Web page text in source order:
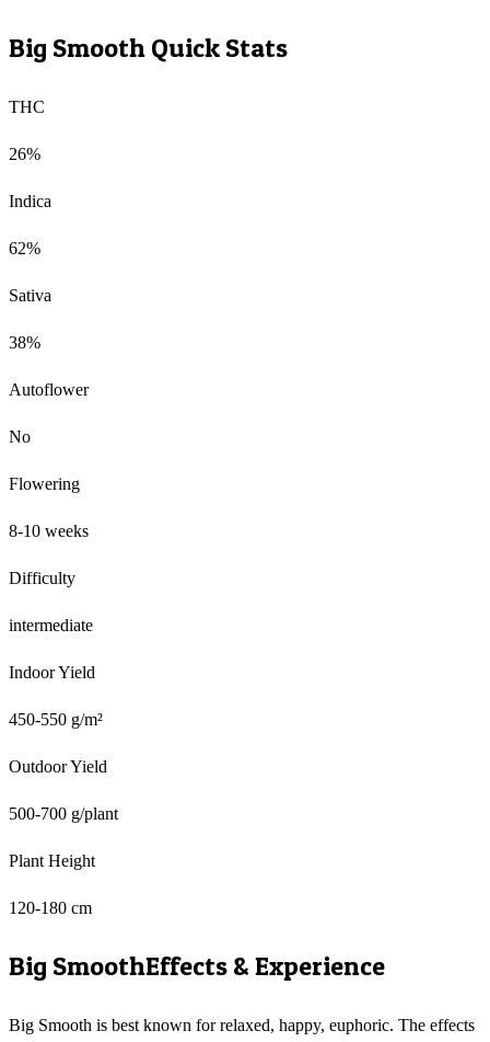
Big Smooth Quick Stats
THC
26%
Indica
62%
Sativa
38%
Autoflower
No
Flowering
8-10 weeks
Difficulty
intermediate
Indoor Yield
450-550 g/m²
Outdoor Yield
500-700 g/plant
Plant Height
120-180 cm
Big SmoothEffects & Experience
Big Smooth is best known for relaxed, happy, euphoric. The effects